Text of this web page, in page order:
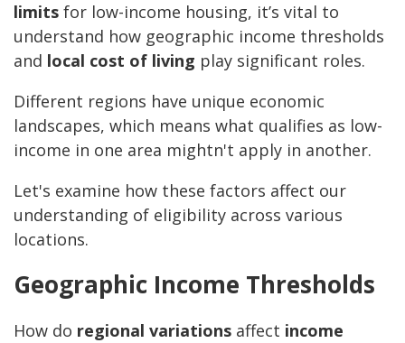
limits for low-income housing, it’s vital to
understand how geographic income thresholds
and local cost of living play significant roles.
Different regions have unique economic
landscapes, which means what qualifies as low-
income in one area mightn't apply in another.
Let's examine how these factors affect our
understanding of eligibility across various
locations.
Geographic Income Thresholds
How do regional variations affect income